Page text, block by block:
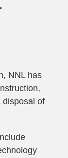
NNL has
disposal of